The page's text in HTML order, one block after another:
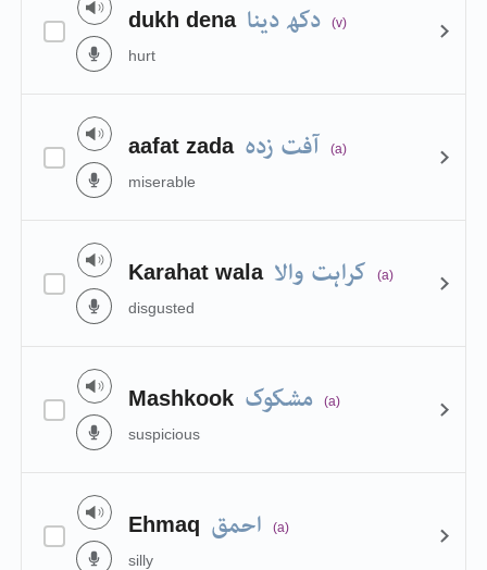
dukh dena دکھ دینا (v)
hurt
aafat zada آفت زدہ (a)
miserable
Karahat wala کراہت والا (a)
disgusted
Mashkook مشکوک (a)
suspicious
Ehmaq احمق (a)
silly